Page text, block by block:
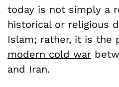
today is not simply a
historical or religious
Islam; rather, it is the
modern cold war
and Iran.